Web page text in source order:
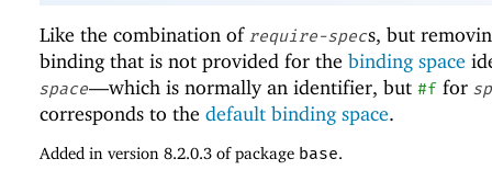
Like the combination of require-specs, but
binding that is not provided for the binding space
space—which is normally an identifier, but #f for
corresponds to the default binding space.
Added in version 8.2.0.3 of package base.